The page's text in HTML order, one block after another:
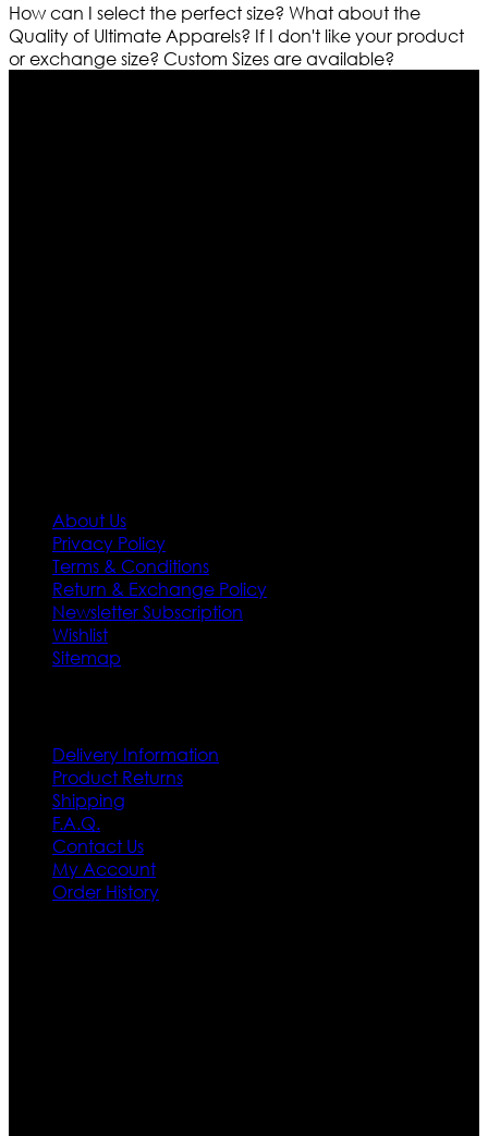
How can I select the perfect size? What about the
Quality of Ultimate Apparels? If I don't like your product
or exchange size? Custom Sizes are available?
About Us
Privacy Policy
Terms & Conditions
Return & Exchange Policy
Newsletter Subscription
Wishlist
Sitemap
Delivery Information
Product Returns
Shipping
F.A.Q.
Contact Us
My Account
Order History